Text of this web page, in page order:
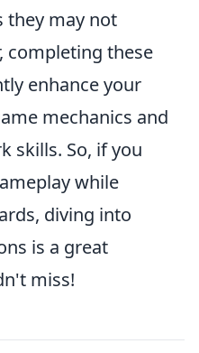
they may not
completing these
enhance your
mechanics and
skills. So, if you
while
diving into
is a great
miss!